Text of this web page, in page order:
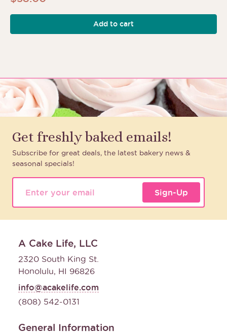
Add to cart
Get freshly baked emails!
Subscribe for great deals, the latest bakery news &
seasonal specials!
Sign-Up
A Cake Life, LLC
2320 South King St.
Honolulu, HI 96826
info@acakelife.com
(808) 542-0131
General Information